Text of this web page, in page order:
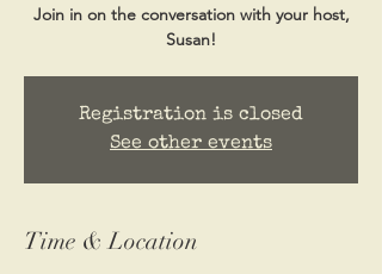
Join in on the conversation with your host,
Susan!
Registration is closed
See other events
Time & Location